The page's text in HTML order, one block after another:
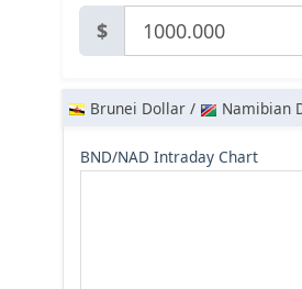
$
Brunei Dollar / Namibian
BND/NAD Intraday Chart